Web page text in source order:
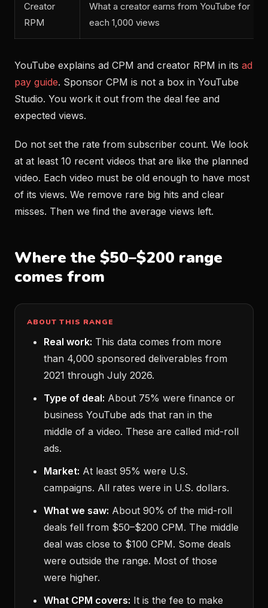
Creator
RPM
What a creator earns from YouTube for
each 1,000 views
YouTube explains ad CPM and creator RPM in its ad
pay guide. Sponsor CPM is not a box in YouTube
Studio. You work it out from the deal fee and
expected views.
Do not set the rate from subscriber count. We look
at at least 10 recent videos that are like the planned
video. Each video must be old enough to have most
of its views. We remove rare big hits and clear
misses. Then we find the average views left.
Where the $50–$200 range
comes from
ABOUT THIS RANGE
Real work: This data comes from more
than 4,000 sponsored deliverables from
2021 through July 2026.
Type of deal: About 75% were finance or
business YouTube ads that ran in the
middle of a video. These are called mid-roll
ads.
Market: At least 95% were U.S.
campaigns. All rates were in U.S. dollars.
What we saw: About 90% of the mid-roll
deals fell from $50–$200 CPM. The middle
deal was close to $100 CPM. Some deals
were outside the range. Most of those
were higher.
What CPM covers: It is the fee to make